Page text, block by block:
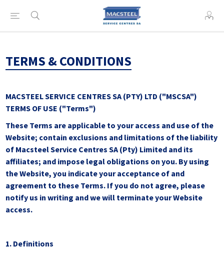
TERMS & CONDITIONS
MACSTEEL SERVICE CENTRES SA (PTY) LTD ("MSCSA")
TERMS OF USE ("Terms")
These Terms are applicable to your access and use of the
Website; contain exclusions and limitations of the liability
of Macsteel Service Centres SA (Pty) Limited and its
affiliates; and impose legal obligations on you. By using
the Website, you indicate your acceptance of and
agreement to these Terms. If you do not agree, please
notify us in writing and we will terminate your Website
access.
1. Definitions